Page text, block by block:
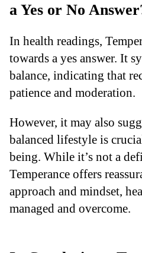
a Yes or No
In health readings,
towards a yes answer. It
balance, indicating that
patience and moderation.
However, it may also
balanced lifestyle is
being. While it’s not a
Temperance offers
approach and mindset,
managed and overcome.